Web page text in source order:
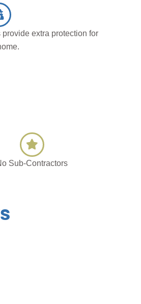
extra protection for
Sub-Contractors